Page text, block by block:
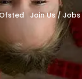
Join Us / Jobs